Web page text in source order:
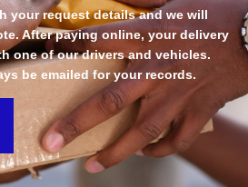
your request details and we will
After paying online, your delivery
one of our drivers and vehicles.
be emailed for your records.